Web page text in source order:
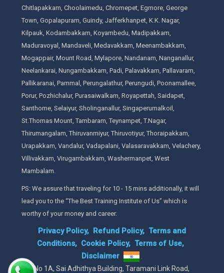
Chitlapakkam, Choolaimedu, Chromepet, Egmore, George
Town, Gopalapuram, Guindy, Jafferkhanpet, K.K. Nagar,
Kilpauk, Kodambakkam, Koyambedu, Madipakkam,
Maduravoyal, Mandaveli, Medavakkam, Meenambakkam,
Mogappair, Mount Road, Mylapore, Nandanam, Nanganallur,
Neelankarai, Nungambakkam, Padi, Palavakkam, Pallavaram,
Pallikaranai, Pammal, Perungalathur, Perungudi, Poonamallee,
Porur, Pozhichalur, Purasaiwalkam, Royapettah, Saidapet,
Santhome, Selaiyur, Sholinganallur, Singaperumalkoil,
St.Thomas Mount, Tambaram, Teynampet, T.Nagar,
Thirumangalam, Thiruvanmiyur, Thiruvotiyur, Thoraipakkam,
Urapakkam, Vandalur, Vadapalani, Valasaravakkam, Velachery,
Villivakkam, Virugambakkam, Washermanpet, West
Mambalam.
PS: We assure that traveling for 10 - 15 mins additionally, it will
lead you to the “The Best Training Institute of Us” which is
worthy of your money and career.
Privacy Policy, Refund Policy, Terms and
Conditions, Cookie Policy, Terms of Use,
Disclaimer
.
No 1A, Sai Adhithya Building, Taramani Link Road,